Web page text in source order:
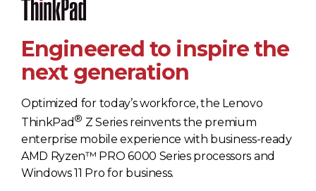
Engineered to inspire the
next generation
Optimized for today’s workforce, the Lenovo
ThinkPad® Z Series reinvents the premium
enterprise mobile experience with business-ready
AMD Ryzen™ PRO 6000 Series processors and
Windows 11 Pro for business.